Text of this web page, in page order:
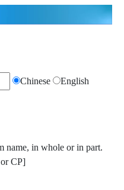
Chinese
English
name, in whole or in part.
CP]